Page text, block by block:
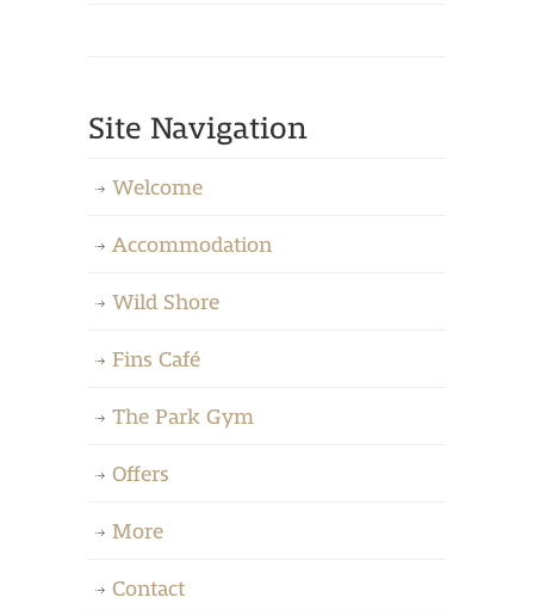
Site Navigation
Welcome
Accommodation
Wild Shore
Fins Café
The Park Gym
Offers
More
Contact